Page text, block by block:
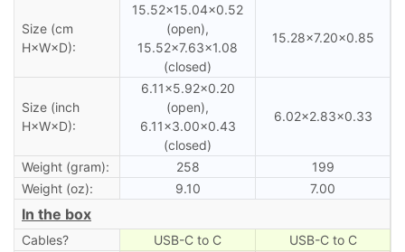
Size (cm
H×W×D):
15.52×15.04×0.52
(open),
15.52×7.63×1.08
(closed)
15.28×7.20×0.85
Size (inch
H×W×D):
6.11×5.92×0.20
(open),
6.11×3.00×0.43
(closed)
6.02×2.83×0.33
Weight (gram): 258
199
Weight (oz):
9.10 7.00
In the box
Cables? USB-C to C
USB-C to C